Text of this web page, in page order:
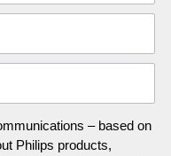
– based on
Philips products,